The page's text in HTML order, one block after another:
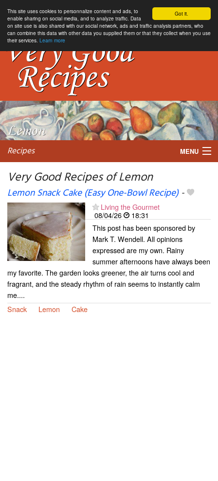
Got it.
This site uses cookies to personnalize content and ads, to
enable sharing on social media, and to analyze traffic. Data
on site use is also shared with our social network, ads and traffic analysis partners, who
can combine this data with other data you supplied them or that they collect when you use
their services. Learn more
Recipes MENU
My favorite blogs
Very Good Recipes of Lemon
Lemon Snack Cake (Easy One-Bowl Recipe)-
Living the Gourmet
08/04/26
18:31
This post has been sponsored by
Mark T. Wendell. All opinions
expressed are my own. Rainy
summer afternoons have always been
my favorite. The garden looks greener, the air turns cool and
fragrant, and the steady rhythm of rain seems to instantly calm
me....
Snack
Lemon Cake